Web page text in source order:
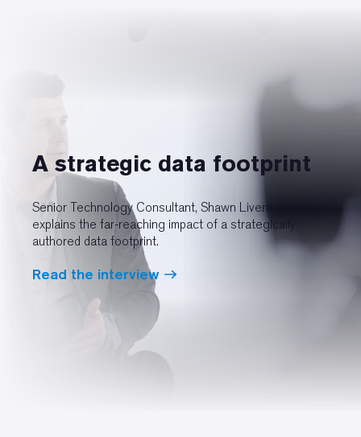
A strategic data footprint
Senior Technology Consultant, Shawn Livermore,
explains the far-reaching impact of a strategically
authored data footprint.
Read the interview